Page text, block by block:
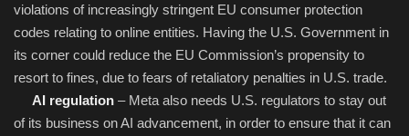
violations of increasingly stringent EU consumer protection
codes relating to online entities. Having the U.S. Government in
its corner could reduce the EU Commission’s propensity to
resort to fines, due to fears of retaliatory penalties in U.S. trade.
AI regulation – Meta also needs U.S. regulators to stay out
of its business on AI advancement, in order to ensure that it can